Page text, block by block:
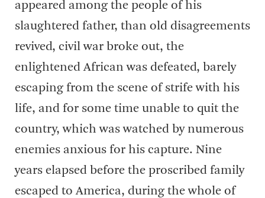
appeared among the people of his
slaughtered father, than old disagreements
revived, civil war broke out, the
enlightened African was defeated, barely
escaping from the scene of strife with his
life, and for some time unable to quit the
country, which was watched by numerous
enemies anxious for his capture. Nine
years elapsed before the proscribed family
escaped to America, during the whole of